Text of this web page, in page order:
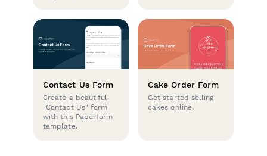
Contact Us Form
Create a beautiful
"Contact Us" form
with this Paperform
template.
Cake Order Form
Get started selling
cakes online.